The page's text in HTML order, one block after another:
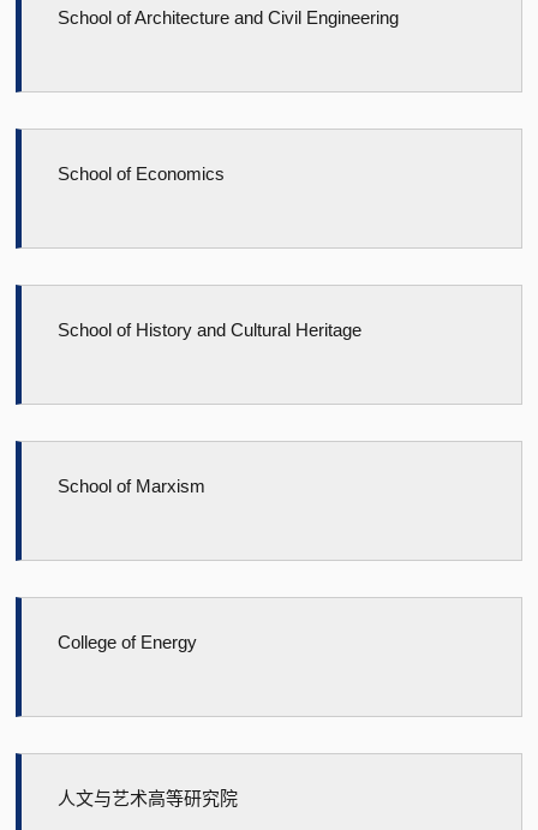
School of Architecture and Civil Engineering
School of Economics
School of History and Cultural Heritage
School of Marxism
College of Energy
人文与艺术高等研究院